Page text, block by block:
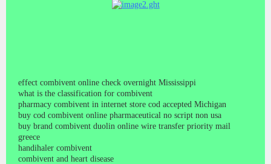
effect combivent online check overnight Mississippi
what is the classification for combivent
pharmacy combivent in internet store cod accepted Michigan
buy cod combivent online pharmaceutical no script non usa
buy brand combivent duolin online wire transfer priority mail
greece
handihaler combivent
combivent and heart disease